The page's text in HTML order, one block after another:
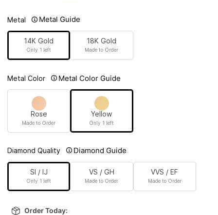
Metal Metal Guide
14K Gold
Only 1 left
18K Gold
Made to Order
Metal Color Metal Color Guide
Rose
Made to Order
Yellow
Only 1 left
Diamond Quality Diamond Guide
SI / IJ
Only 1 left
VS / GH
Made to Order
VVS / EF
Made to Order
Order Today: